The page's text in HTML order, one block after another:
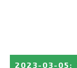
2023-03-05 :